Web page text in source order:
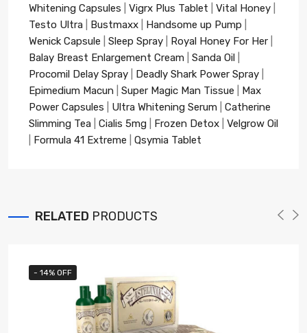
Whitening Capsules
Vigrx Plus Tablet Vital Honey
Testo Ultra
Bustmaxx Handsome up Pump
Wenick Capsule
Sleep Spray Royal Honey For Her
Balay Breast Enlargement Cream
Sanda Oil
Procomil Delay Spray
Deadly Shark Power Spray
Epimedium Macun
Super Magic Man Tissue
Max
Power Capsules
Ultra Whitening Serum
Catherine
Slimming Tea
Cialis 5mg Frozen Detox
Velgrow Oil
Formula 41 Extreme Qsymia Tablet
RELATED PRODUCTS
- 14% OFF